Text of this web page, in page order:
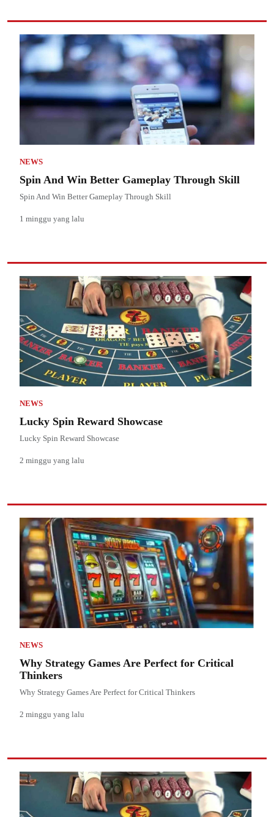
NEWS
Spin And Win Better Gameplay Through Skill
Spin And Win Better Gameplay Through Skill
1 minggu yang lalu
NEWS
Lucky Spin Reward Showcase
Lucky Spin Reward Showcase
2 minggu yang lalu
NEWS
Why Strategy Games Are Perfect for Critical
Thinkers
Why Strategy Games Are Perfect for Critical Thinkers
2 minggu yang lalu